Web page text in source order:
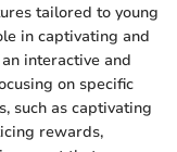
tailored to young
in captivating and
interactive and
on specific
such as captivating
rewards,